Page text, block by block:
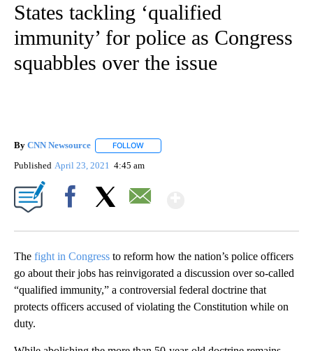
States tackling ‘qualified
immunity’ for police as Congress
squabbles over the issue
By CNN Newsource FOLLOW
Published April 23, 2021 4:45 am
The fight in Congress to reform how the nation’s police officers
go about their jobs has reinvigorated a discussion over so-called
“qualified immunity,” a controversial federal doctrine that
protects officers accused of violating the Constitution while on
duty.